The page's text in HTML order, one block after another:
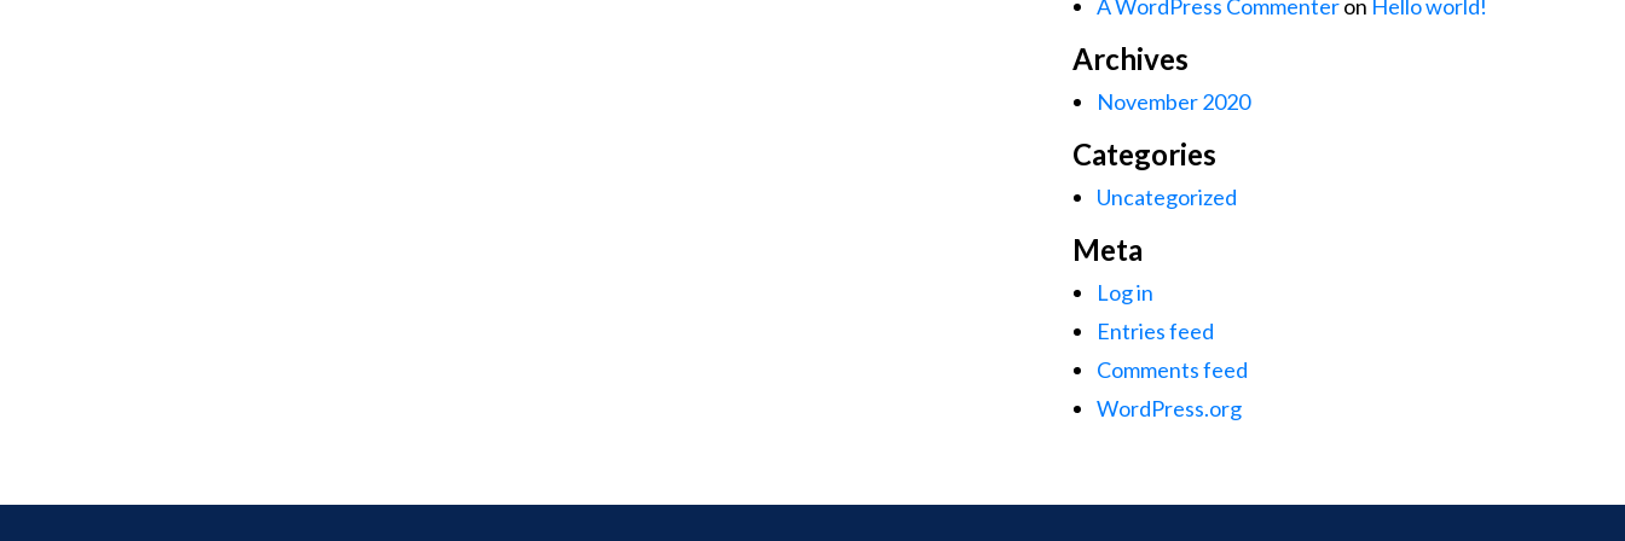
A WordPress Commenteron Hello world!
Archives
November 2020
Categories
Uncategorized
Meta
Log in
Entries feed
Comments feed
WordPress.org